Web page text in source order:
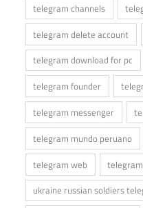
telegram channels
telegram delete account
telegram download for pc
telegram founder
telegram messenger
telegram mundo peruano
telegram web
ukraine russian soldiers